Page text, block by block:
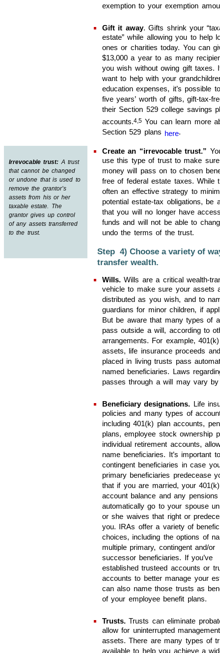
exemption to your exemption
Gift it away. Gifts shrink your
estate” while allowing you to help
ones or charities today. You can
$13,000 a year to as many
you wish without owing gift taxes.
want to help with your
education expenses, it’s possible
five years’ worth of gifts, gift-tax-
their Section 529 college savings
accounts.4,5 You can learn more
Section 529 plans here.
Irrevocable trust: A trust
that cannot be changed
or undone that is used to
remove the grantor’s
assets from his or her
taxable estate. The
grantor gives up control
of any assets transferred
to the trust.
Create an “irrevocable trust.”
use this type of trust to make
money will pass on to chosen
free of federal estate taxes. While
often an effective strategy to
potential estate-tax obligations, be
that you will no longer have
funds and will not be able to
undo the terms of the trust.
Step 4) Choose a variety of
transfer wealth.
Wills.Wills are a critical wealth-
vehicle to make sure your assets
distributed as you wish, and to
guardians for minor children, if
But be aware that many types of
pass outside a will, according to
arrangements. For example,
assets, life insurance proceeds
placed in living trusts pass
named beneficiaries. Laws
passes through a will may vary
Beneficiary designations. Life
policies and many types of
including 401(k) plan accounts,
plans, employee stock ownership
individual retirement accounts,
name beneficiaries. It’s important
contingent beneficiaries in case
primary beneficiaries predecease
that if you are married, your
account balance and any pensions
automatically go to your spouse
or she waives that right or
you. IRAs offer a variety of
choices, including the options of
multiple primary, contingent and/or
successor beneficiaries. If you’ve
established trusteed accounts or
accounts to better manage your
can also name those trusts as
of your employee benefit plans.
Trusts. Trusts can eliminate
allow for uninterrupted
assets. There are many types of